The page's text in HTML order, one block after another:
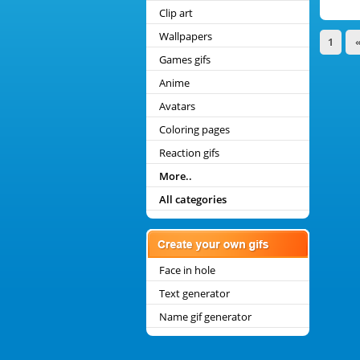
Clip art
Wallpapers
Games gifs
Anime
Avatars
Coloring pages
Reaction gifs
More..
All categories
Face in hole
Text generator
Name gif generator
1